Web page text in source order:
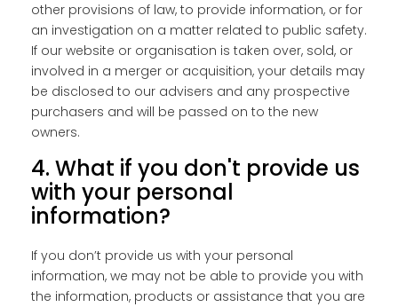
other provisions of law, to provide information, or for
an investigation on a matter related to public safety.
If our website or organisation is taken over, sold, or
involved in a merger or acquisition, your details may
be disclosed to our advisers and any prospective
purchasers and will be passed on to the new
owners.
4. What if you don't provide us
with your personal
information?
If you don’t provide us with your personal
information, we may not be able to provide you with
the information, products or assistance that you are